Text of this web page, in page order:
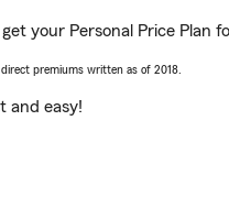
your Personal Price Plan
premiums written as of 2018.
and easy!